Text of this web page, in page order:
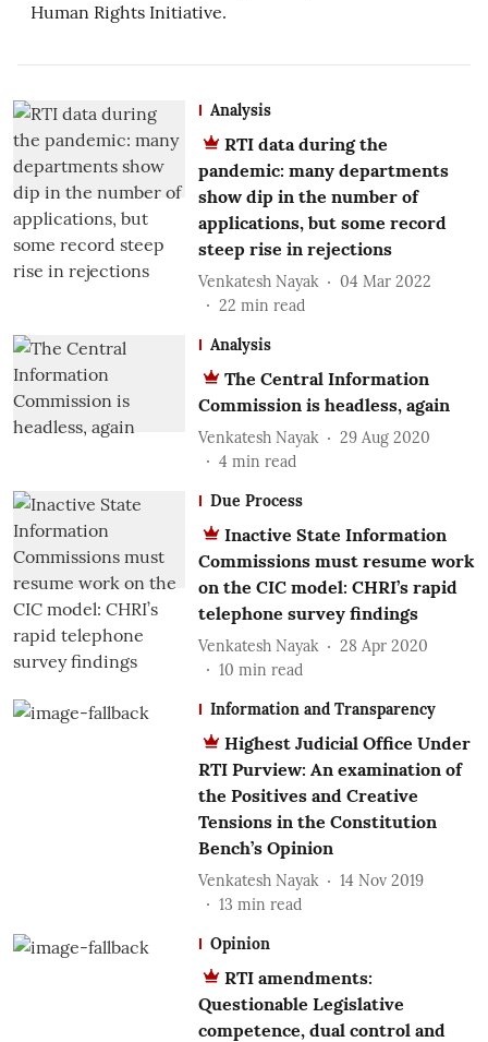
Human Rights Initiative.
Analysis
RTI data during the
pandemic: many departments
show dip in the number of
applications, but some record
steep rise in rejections
Venkatesh Nayak
04 Mar 2022
22 min read
Analysis
The Central Information
Commission is headless, again
Venkatesh Nayak
29 Aug 2020
4 min read
Due Process
Inactive State Information
Commissions must resume work
on the CIC model: CHRI’s rapid
telephone survey findings
Venkatesh Nayak
28 Apr 2020
10 min read
Information and Transparency
Highest Judicial Office Under
RTI Purview: An examination of
the Positives and Creative
Tensions in the Constitution
Bench’s Opinion
Venkatesh Nayak
14 Nov 2019
13 min read
Opinion
RTI amendments:
Questionable Legislative
competence, dual control and